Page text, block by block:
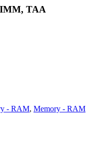
TAA
- RAM, Memory - RAM